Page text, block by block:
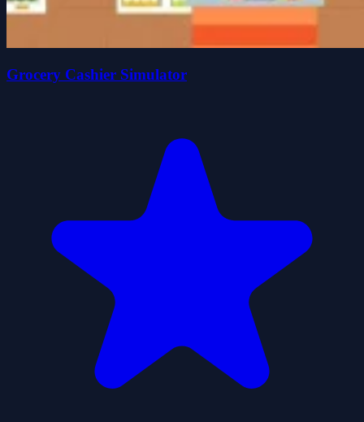
Grocery Cashier Simulator